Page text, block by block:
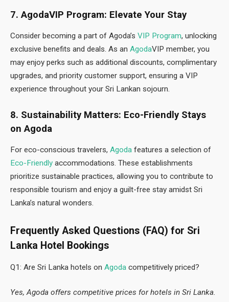
7. AgodaVIP Program: Elevate Your Stay
Consider becoming a part of Agoda’s VIP Program, unlocking
exclusive benefits and deals. As an AgodaVIP member, you
may enjoy perks such as additional discounts, complimentary
upgrades, and priority customer support, ensuring a VIP
experience throughout your Sri Lankan sojourn.
8. Sustainability Matters: Eco-Friendly Stays
on Agoda
For eco-conscious travelers, Agoda features a selection of
Eco-Friendly accommodations. These establishments
prioritize sustainable practices, allowing you to contribute to
responsible tourism and enjoy a guilt-free stay amidst Sri
Lanka’s natural wonders.
Frequently Asked Questions (FAQ) for Sri
Lanka Hotel Bookings
Q1: Are Sri Lanka hotels on Agoda competitively priced?
Yes, Agoda offers competitive prices for hotels in Sri Lanka.